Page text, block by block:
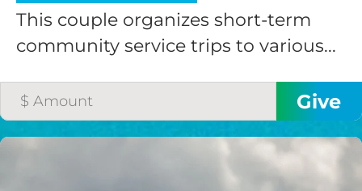
This couple organizes short-term
community service trips to various...